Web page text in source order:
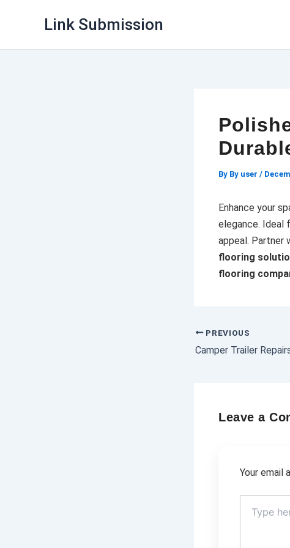
Link Submission
By By user /
Enhance your
elegance. Ideal
appeal. Partner
flooring
flooring
PREVIOUS
Leave a
Your email
here..